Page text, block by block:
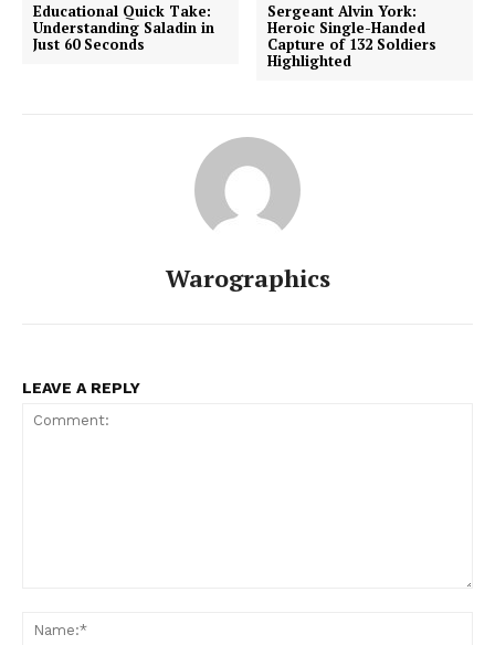
Educational Quick Take:
Understanding Saladin in
Just 60 Seconds
Sergeant Alvin York:
Heroic Single-Handed
Capture of 132 Soldiers
Highlighted
Warographics
LEAVE A REPLY